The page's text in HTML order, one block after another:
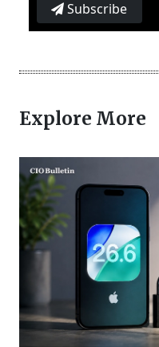
Subscribe
Explore More